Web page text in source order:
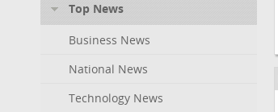
Top News
Business News
National News
Technology News